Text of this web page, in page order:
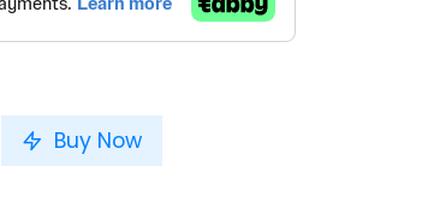
Buy Now